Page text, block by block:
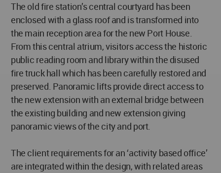
The old fire station’s central courtyard has been
enclosed with a glass roof and is transformed into
the main reception area for the new Port House.
From this central atrium, visitors access the historic
public reading room and library within the disused
fire truck hall which has been carefully restored and
preserved. Panoramic lifts provide direct access to
the new extension with an external bridge between
the existing building and new extension giving
panoramic views of the city and port.
The client requirements for an ‘activity based office’
are integrated within the design, with related areas